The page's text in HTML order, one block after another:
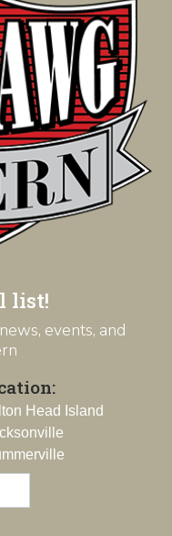
list!
events, and
Head Island